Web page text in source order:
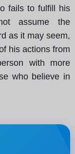
fails to fulfill his
assume the
as it may seem,
his actions from
with more
who believe in